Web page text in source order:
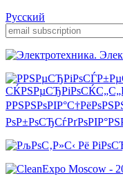
Русский